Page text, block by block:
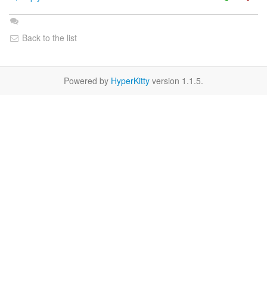
Back to the list
Powered by HyperKitty version 1.1.5.